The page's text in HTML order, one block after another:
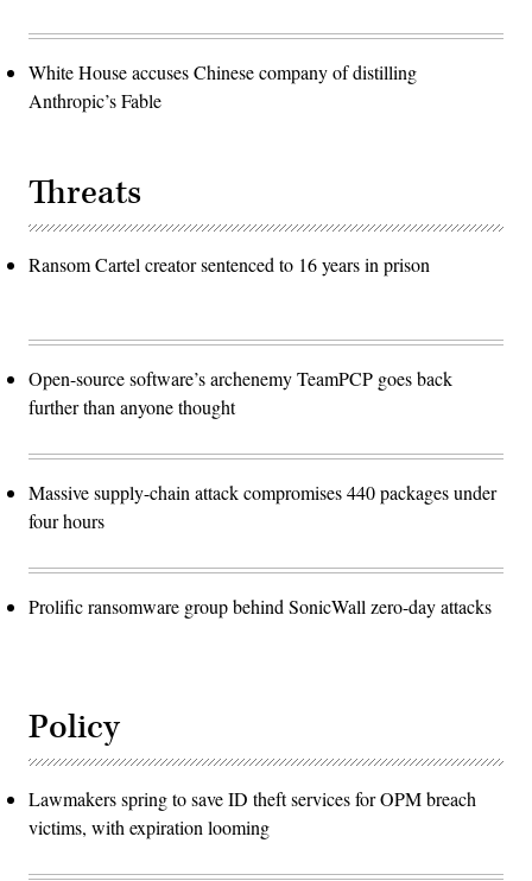
White House accuses Chinese company of distilling
Anthropic’s Fable
Threats
Ransom Cartel creator sentenced to 16 years in prison
Open-source software’s archenemy TeamPCP goes back
further than anyone thought
Massive supply-chain attack compromises 440 packages under
four hours
Prolific ransomware group behind SonicWall zero-day attacks
Policy
Lawmakers spring to save ID theft services for OPM breach
victims, with expiration looming